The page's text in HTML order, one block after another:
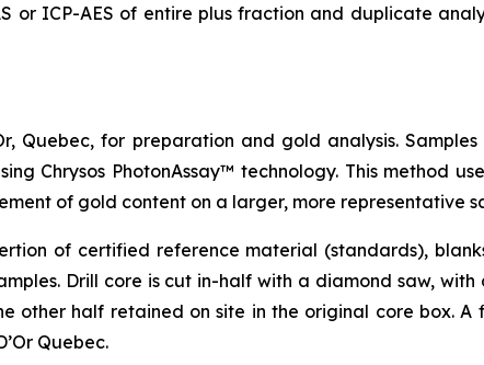
or ICP-AES of entire plus fraction and duplicate
Quebec, for preparation and gold analysis.
Chrysos PhotonAssay™ technology. This method
of gold content on a larger, more representative
of certified reference material (standards),
Drill core is cut in-half with a diamond saw,
other half retained on site in the original core box.
Quebec.